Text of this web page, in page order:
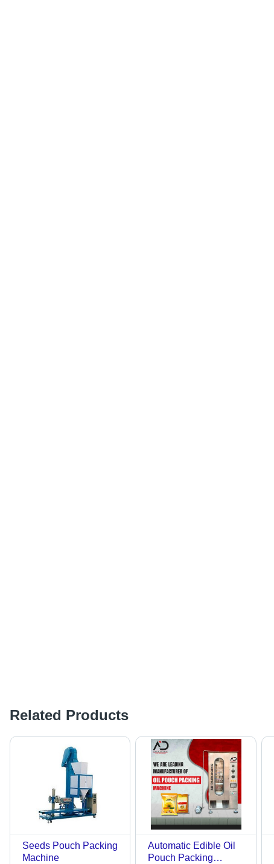
Related Products
Seeds Pouch Packing
Machine
Automatic Edible Oil
Pouch Packing